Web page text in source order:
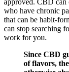
approved. CBD can
who have chronic
that can be habit-
can stop searching
work for you.
Since CBD
of flavors,